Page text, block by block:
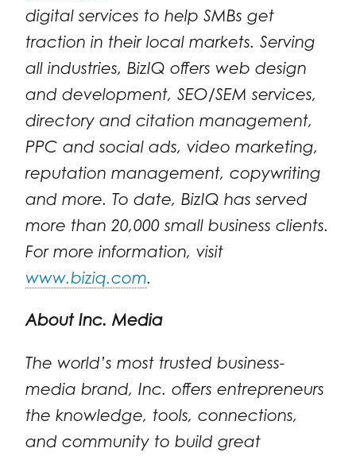
digital services to help SMBs get
traction in their local markets. Serving
all industries, BizIQ offers web design
and development, SEO/SEM services,
directory and citation management,
PPC and social ads, video marketing,
reputation management, copywriting
and more. To date, BizIQ has served
more than 20,000 small business clients.
For more information, visit
www.biziq.com.
About Inc. Media
The world’s most trusted business-
media brand, Inc. offers entrepreneurs
the knowledge, tools, connections,
and community to build great